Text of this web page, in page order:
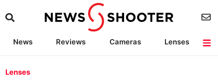
News Reviews Cameras
Lenses
Lenses